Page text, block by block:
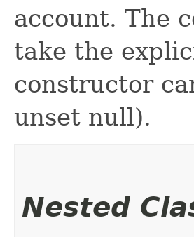
account. The
take the
constructor
unset null).
Nested